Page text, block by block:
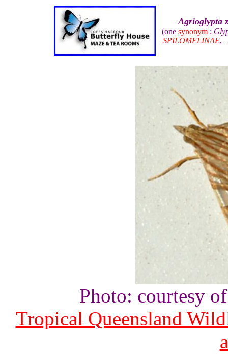
Agrioglypta
(one synonym :
SPILOMELINAE,
Photo: courtesy
Tropical Queensland